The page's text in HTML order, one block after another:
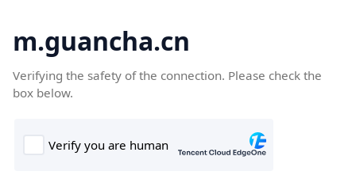
m.guancha.cn
Verifying the safety of the connection. Please check the
box below.